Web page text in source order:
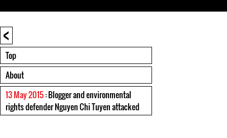
<
Top
About
13 May 2015: Blogger and environmental
rights defender Nguyen Chi Tuyen attacked